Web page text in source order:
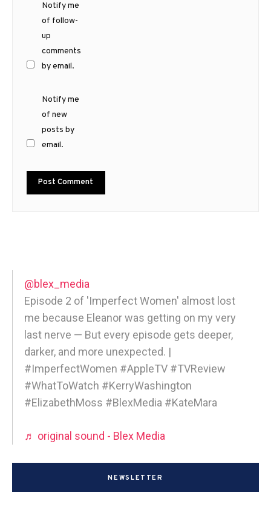
Notify me
of follow-
up
comments
by email.
Notify me
of new
posts by
email.
@blex_media
Episode 2 of 'Imperfect Women' almost lost
me because Eleanor was getting on my very
last nerve — But every episode gets deeper,
darker, and more unexpected. |
#ImperfectWomen #AppleTV #TVReview
#WhatToWatch #KerryWashington
#ElizabethMoss #BlexMedia #KateMara
♬ original sound - Blex Media
NEWSLETTER